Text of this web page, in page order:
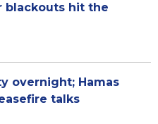
blackouts hit the
overnight; Hamas
talks